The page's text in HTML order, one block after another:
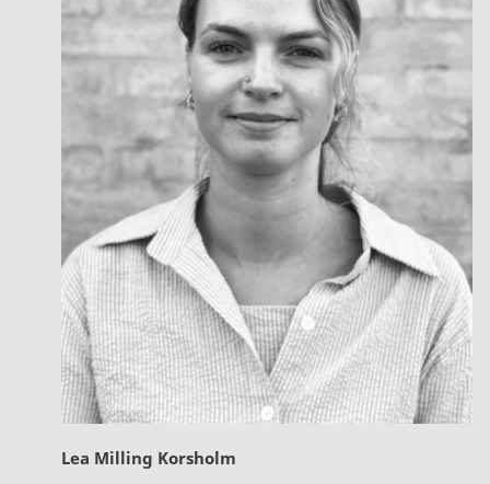
Lea Milling Korsholm